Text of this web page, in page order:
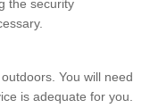
the security
You will need
is adequate for you.